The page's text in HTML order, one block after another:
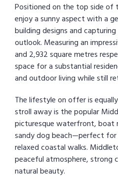
Positioned on the top side of
enjoy a sunny aspect with a
building designs and capturing
outlook. Measuring an
and 2,932 square metres
space for a substantial
and outdoor living while still
The lifestyle on offer is
stroll away is the popular
picturesque waterfront, boat
sandy dog beach—perfect
relaxed coastal walks.
peaceful atmosphere, strong
natural beauty.